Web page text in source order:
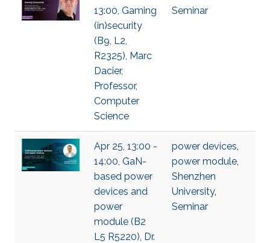
13:00, Gaming
(in)security
(B9, L2,
R2325), Marc
Dacier,
Professor,
Computer
Science
Seminar
Apr 25, 13:00 -
14:00, GaN-
based power
devices and
power
module (B2
L5 R5220), Dr.
power devices,
power module,
Shenzhen
University,
Seminar